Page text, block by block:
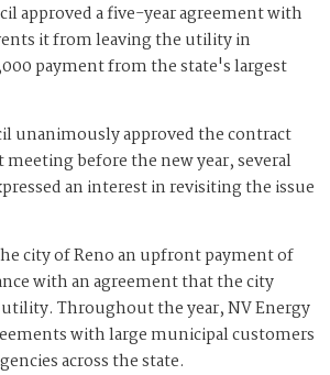
approved a five-year agreement with
it from leaving the utility in
payment from the state's largest
unanimously approved the contract
meeting before the new year, several
an interest in revisiting the issue
city of Reno an upfront payment of
with an agreement that the city
Throughout the year, NV Energy
with large municipal customers
across the state.